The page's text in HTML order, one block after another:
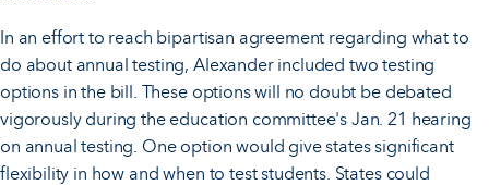
In an effort to reach bipartisan agreement regarding what to
do about annual testing, Alexander included two testing
options in the bill. These options will no doubt be debated
vigorously during the education committee's Jan. 21 hearing
on annual testing. One option would give states significant
flexibility in how and when to test students. States could